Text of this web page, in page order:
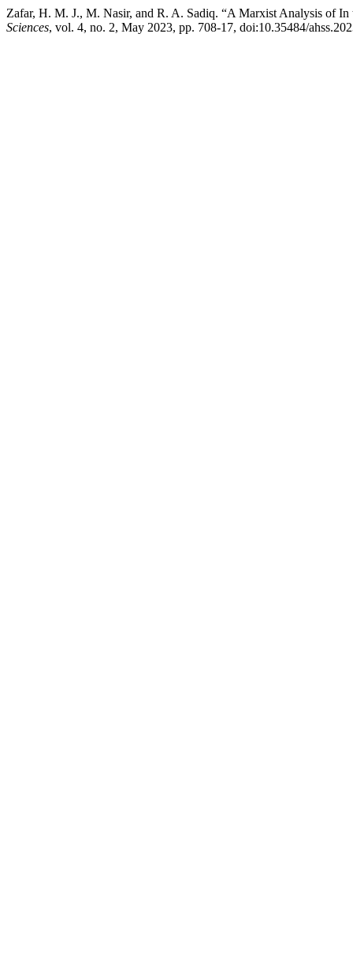
Zafar, H. M. J., M. Nasir, and R. A. Sadiq. “A Marxist Analysis of
Sciences, vol. 4, no. 2, May 2023, pp. 708-17, doi:10.35484/